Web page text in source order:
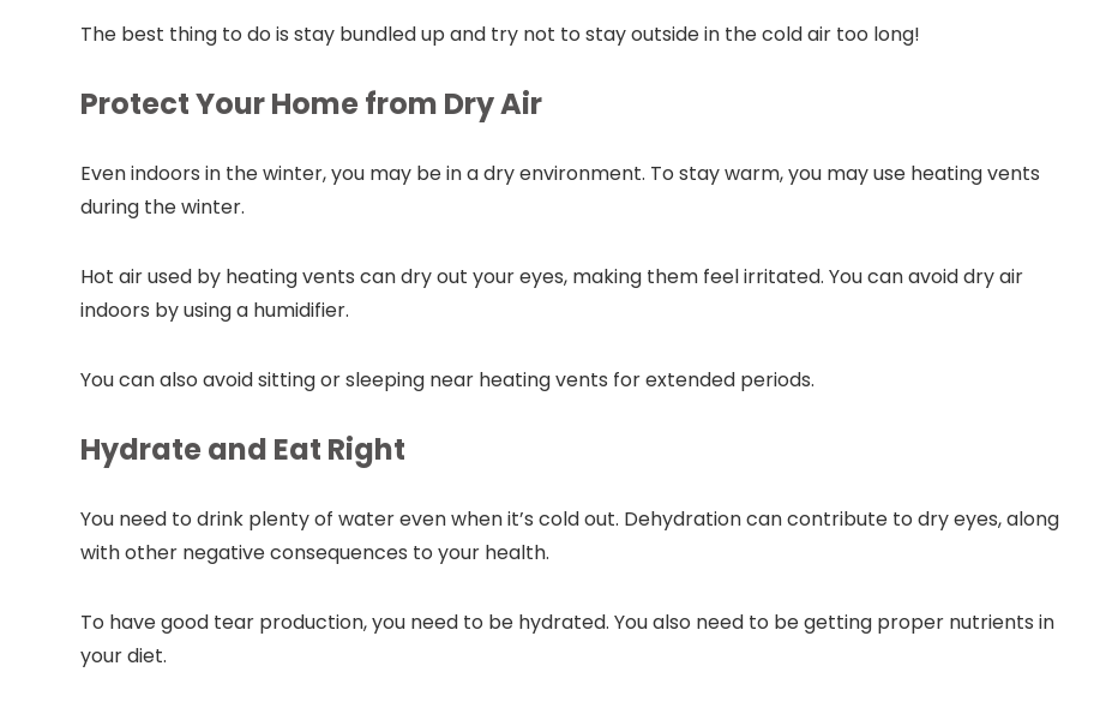
The best thing to do is stay bundled up and try not to stay outside in the cold air too long!
Protect Your Home from Dry Air
Even indoors in the winter, you may be in a dry environment. To stay warm, you may use heating vents
during the winter.
Hot air used by heating vents can dry out your eyes, making them feel irritated. You can avoid dry air
indoors by using a humidifier.
You can also avoid sitting or sleeping near heating vents for extended periods.
Hydrate and Eat Right
You need to drink plenty of water even when it’s cold out. Dehydration can contribute to dry eyes, along
with other negative consequences to your health.
To have good tear production, you need to be hydrated. You also need to be getting proper nutrients in
your diet.